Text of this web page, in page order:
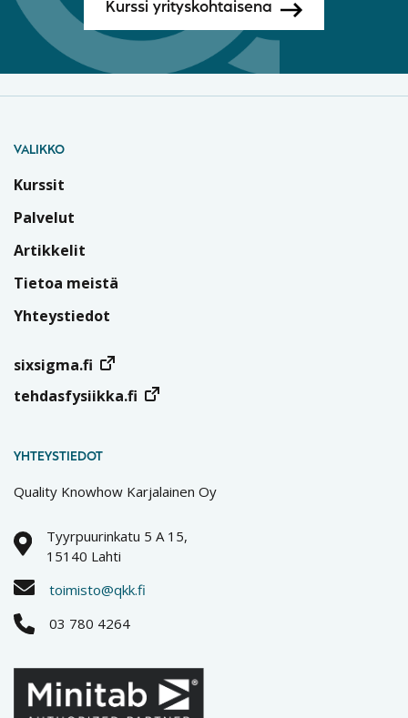
Kurssi yrityskohtaisena
VALIKKO
Kurssit
Palvelut
Artikkelit
Tietoa meistä
Yhteystiedot
sixsigma.fi
tehdasfysiikka.fi
YHTEYSTIEDOT
Quality Knowhow Karjalainen Oy
Tyyrpuurinkatu 5 A 15,
15140 Lahti
toimisto@qkk.fi
03 780 4264